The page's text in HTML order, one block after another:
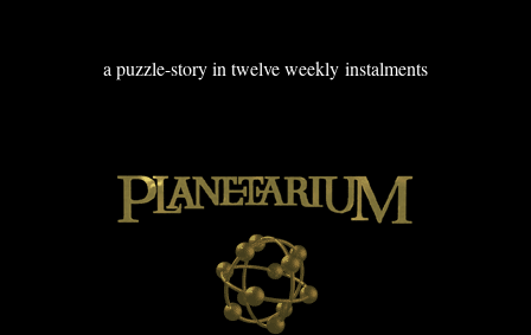
a puzzle-story in twelve weekly instalments